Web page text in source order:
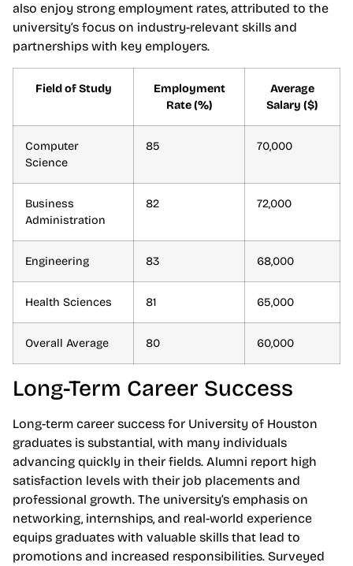
also enjoy strong employment rates, attributed to the
university’s focus on industry-relevant skills and
partnerships with key employers.
Field of Study
Employment
Rate (%)
Average
Salary ($)
Computer
Science
85 70,000
Business
Administration
82 72,000
Engineering 83 68,000
Health Sciences 81 65,000
Overall Average 80 60,000
Long-Term Career Success
Long-term career success for University of Houston
graduates is substantial, with many individuals
advancing quickly in their fields. Alumni report high
satisfaction levels with their job placements and
professional growth. The university’s emphasis on
networking, internships, and real-world experience
equips graduates with valuable skills that lead to
promotions and increased responsibilities. Surveyed